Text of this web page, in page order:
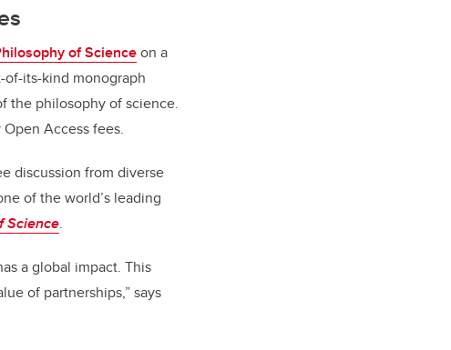
of Scienceon a
its-kind monograph
the philosophy of science.
Access fees.
discussion from diverse
of the world’s leading
Science.
a global impact. This
of partnerships,” says